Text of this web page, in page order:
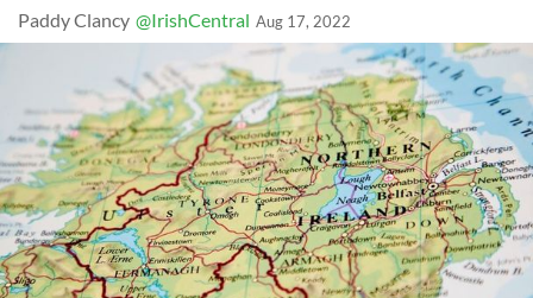
Paddy Clancy @IrishCentral Aug 17, 2022